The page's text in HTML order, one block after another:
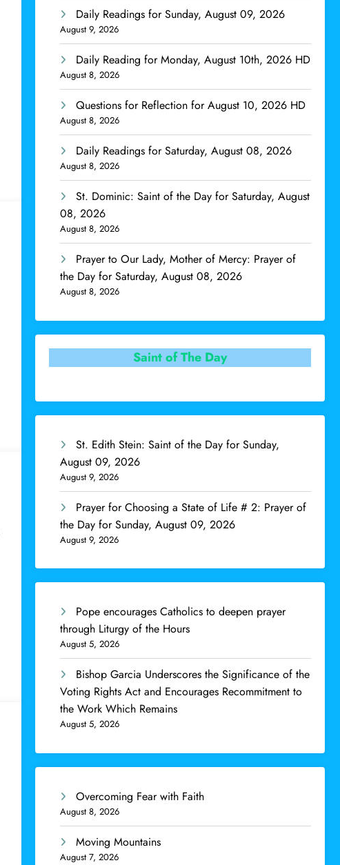
Daily Readings for Sunday, August 09, 2026
August 9, 2026
Daily Reading for Monday, August 10th, 2026 HD
August 8, 2026
Questions for Reflection for August 10, 2026 HD
August 8, 2026
Daily Readings for Saturday, August 08, 2026
August 8, 2026
St. Dominic: Saint of the Day for Saturday, August
08, 2026
August 8, 2026
Prayer to Our Lady, Mother of Mercy: Prayer of
the Day for Saturday, August 08, 2026
August 8, 2026
Saint of The Day
St. Edith Stein: Saint of the Day for Sunday,
August 09, 2026
August 9, 2026
Prayer for Choosing a State of Life # 2: Prayer of
the Day for Sunday, August 09, 2026
August 9, 2026
Pope encourages Catholics to deepen prayer
through Liturgy of the Hours
August 5, 2026
Bishop Garcia Underscores the Significance of the
Voting Rights Act and Encourages Recommitment to
the Work Which Remains
August 5, 2026
Overcoming Fear with Faith
August 8, 2026
Moving Mountains
August 7, 2026